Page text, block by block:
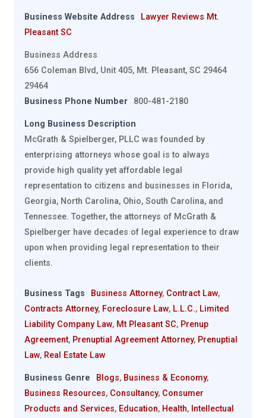
Business Website Address
Lawyer Reviews Mt.
Pleasant SC
Business Address
656 Coleman Blvd, Unit 405, Mt. Pleasant, SC 29464
29464
Business Phone Number
800-481-2180
Long Business Description
McGrath & Spielberger, PLLC was founded by
enterprising attorneys whose goal is to always
provide high quality yet affordable legal
representation to citizens and businesses in Florida,
Georgia, North Carolina, Ohio, South Carolina, and
Tennessee. Together, the attorneys of McGrath &
Spielberger have decades of legal experience to draw
upon when providing legal representation to their
clients.
Business Tags Business Attorney, Contract Law,
Contracts Attorney, Foreclosure Law, L.L.C., Limited
Liability Company Law, Mt Pleasant SC, Prenup
Agreement, Prenuptial Agreement Attorney, Prenuptial
Law, Real Estate Law
Business Genre Blogs, Business & Economy,
Business Resources, Consultancy, Consumer
Products and Services, Education, Health, Intellectual